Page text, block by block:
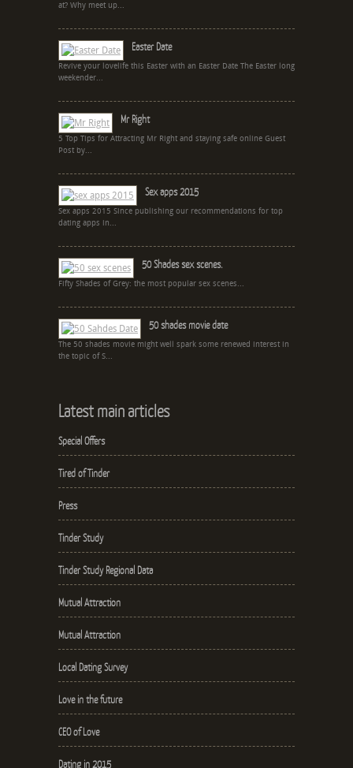
at? Why meet up...
Easter Date
Revive your lovelife this Easter with an Easter Date The Easter long
weekender...
Mr Right
5 Top Tips for Attracting Mr Right and staying safe online Guest
Post by...
Sex apps 2015
Sex apps 2015 Since publishing our recommendations for top
dating apps in...
50 Shades sex scenes.
Fifty Shades of Grey: the most popular sex scenes...
50 shades movie date
The 50 shades movie might well spark some renewed interest in
the topic of S...
Latest main articles
Special Offers
Tired of Tinder
Press
Tinder Study
Tinder Study Regional Data
Mutual Attraction
Mutual Attraction
Local Dating Survey
Love in the future
CEO of Love
Dating in 2015